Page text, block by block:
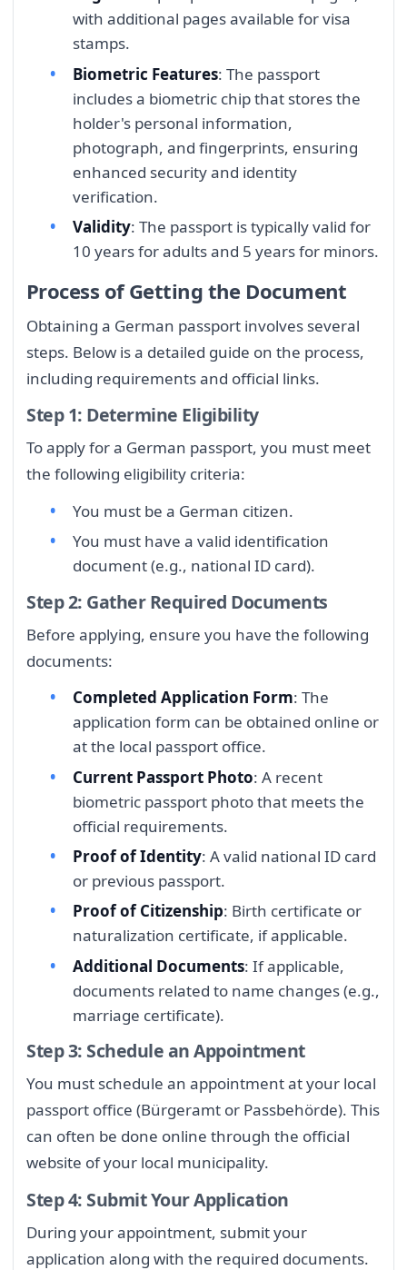
with additional pages available for visa
stamps.
Biometric Features: The passport
includes a biometric chip that stores the
holder's personal information,
photograph, and fingerprints, ensuring
enhanced security and identity
verification.
Validity: The passport is typically valid for
10 years for adults and 5 years for minors.
Process of Getting the Document
Obtaining a German passport involves several
steps. Below is a detailed guide on the process,
including requirements and official links.
Step 1: Determine Eligibility
To apply for a German passport, you must meet
the following eligibility criteria:
You must be a German citizen.
You must have a valid identification
document (e.g., national ID card).
Step 2: Gather Required Documents
Before applying, ensure you have the following
documents:
Completed Application Form: The
application form can be obtained online or
at the local passport office.
Current Passport Photo: A recent
biometric passport photo that meets the
official requirements.
Proof of Identity: A valid national ID card
or previous passport.
Proof of Citizenship: Birth certificate or
naturalization certificate, if applicable.
Additional Documents: If applicable,
documents related to name changes (e.g.,
marriage certificate).
Step 3: Schedule an Appointment
You must schedule an appointment at your local
passport office (Bürgeramt or Passbehörde). This
can often be done online through the official
website of your local municipality.
Step 4: Submit Your Application
During your appointment, submit your
application along with the required documents.